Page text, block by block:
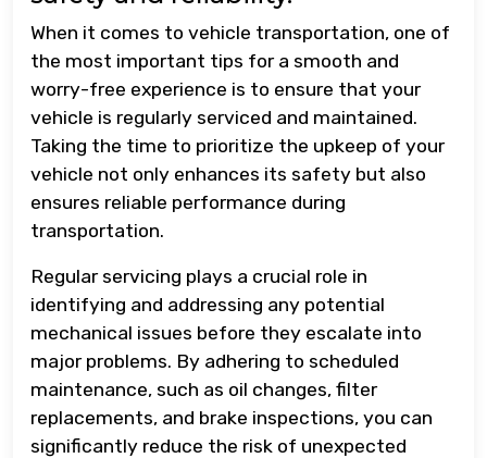
When it comes to vehicle transportation, one of
the most important tips for a smooth and
worry-free experience is to ensure that your
vehicle is regularly serviced and maintained.
Taking the time to prioritize the upkeep of your
vehicle not only enhances its safety but also
ensures reliable performance during
transportation.
Regular servicing plays a crucial role in
identifying and addressing any potential
mechanical issues before they escalate into
major problems. By adhering to scheduled
maintenance, such as oil changes, filter
replacements, and brake inspections, you can
significantly reduce the risk of unexpected